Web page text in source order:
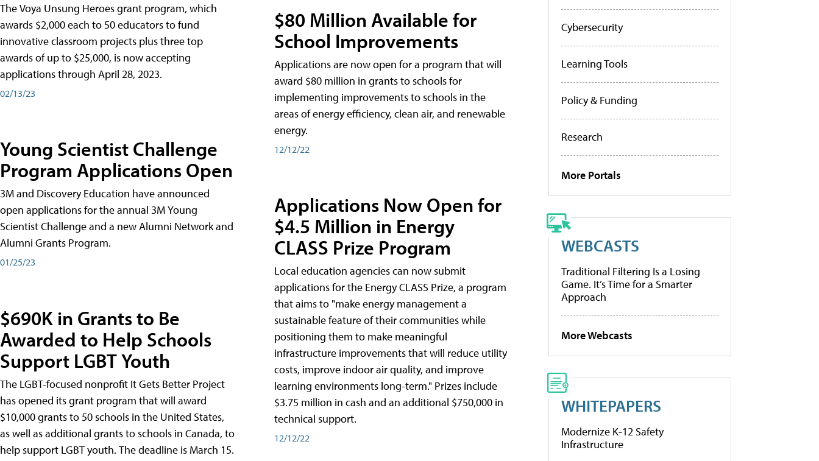
The Voya Unsung Heroes grant program, which
awards $2,000 each to 50 educators to fund
innovative classroom projects plus three top
awards of up to $25,000, is now accepting
applications through April 28, 2023.
02/13/23
Young Scientist Challenge
Program Applications Open
3M and Discovery Education have announced
open applications for the annual 3M Young
Scientist Challenge and a new Alumni Network and
Alumni Grants Program.
01/25/23
$690K in Grants to Be
Awarded to Help Schools
Support LGBT Youth
The LGBT-focused nonprofit It Gets Better Project
has opened its grant program that will award
$10,000 grants to 50 schools in the United States,
as well as additional grants to schools in Canada, to
help support LGBT youth. The deadline is March 15.
$80 Million Available for
School Improvements
Applications are now open for a program that will
award $80 million in grants to schools for
implementing improvements to schools in the
areas of energy efficiency, clean air, and renewable
energy.
12/12/22
Applications Now Open for
$4.5 Million in Energy
CLASS Prize Program
Local education agencies can now submit
applications for the Energy CLASS Prize, a program
that aims to "make energy management a
sustainable feature of their communities while
positioning them to make meaningful
infrastructure improvements that will reduce utility
costs, improve indoor air quality, and improve
learning environments long-term." Prizes include
$3.75 million in cash and an additional $750,000 in
technical support.
12/12/22
Cybersecurity
Learning Tools
Policy & Funding
Research
More Portals
WEBCASTS
Traditional Filtering Is a Losing
Game. It’s Time for a Smarter
Approach
More Webcasts
WHITEPAPERS
Modernize K-12 Safety
Infrastructure